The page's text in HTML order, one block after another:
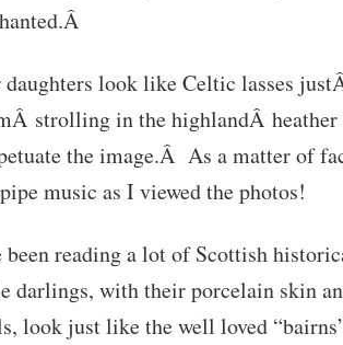
daughters look like Celtic lasses
strolling in the highlandÂ heather
the image.Â As a matter of
music as I viewed the photos!
been reading a lot of Scottish
darlings, with their porcelain skin
look just like the well loved